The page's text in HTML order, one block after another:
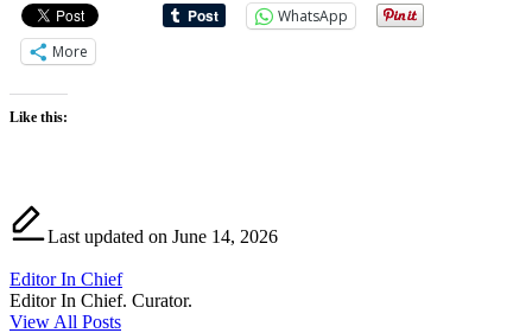
WhatsApp
More
Like this:
Last updated on June 14, 2026
Editor In Chief
Editor In Chief. Curator.
View All Posts